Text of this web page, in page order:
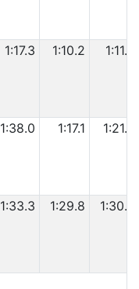
1:17.3 1:10.2 1:11.3
1:38.0 1:17.1 1:21.8
1:33.3 1:29.8 1:30.0